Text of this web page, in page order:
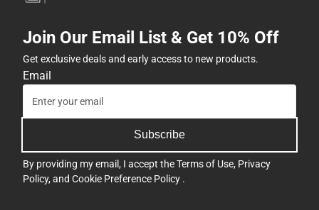
Join Our Email List & Get 10% Off
Get exclusive deals and early access to new products.
Email
Subscribe
By providing my email, I accept theTerms of Use, Privacy
Policy, and Cookie Preference Policy .